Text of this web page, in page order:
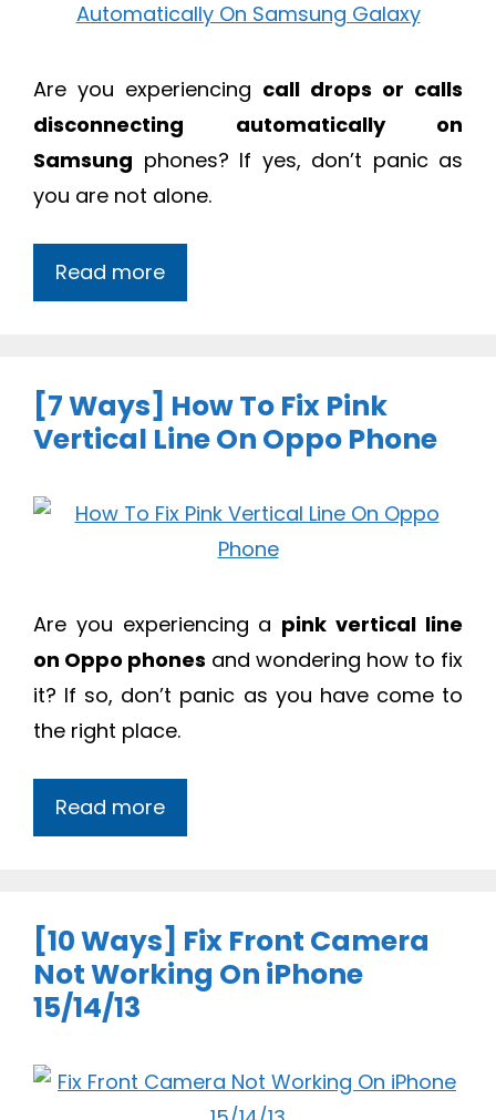
Are you experiencing call drops or calls
disconnecting automatically on
Samsung phones? If yes, don’t panic as
you are not alone.
Read more
[7 Ways] How To Fix Pink
Vertical Line On Oppo Phone
Are you experiencing a pink vertical line
on Oppo phones and wondering how to fix
it? If so, don’t panic as you have come to
the right place.
Read more
[10 Ways] Fix Front Camera
Not Working On iPhone
15/14/13